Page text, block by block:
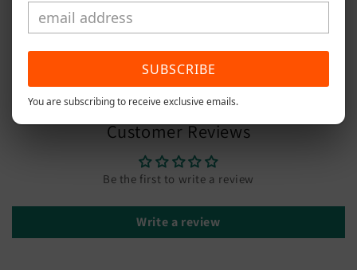
Width 2.50cm
Customer Reviews
Be the first to write a review
Write a review
SUBSCRIBE
You are subscribing to receive exclusive emails.